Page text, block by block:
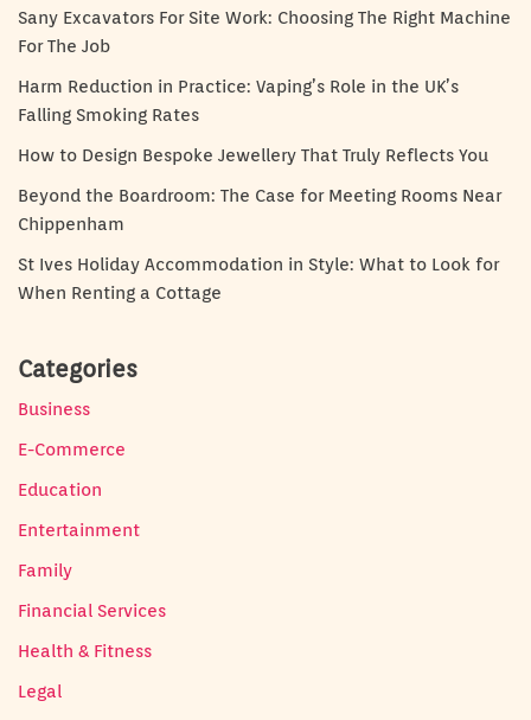
Sany Excavators For Site Work: Choosing The Right Machine
For The Job
Harm Reduction in Practice: Vaping’s Role in the UK’s
Falling Smoking Rates
How to Design Bespoke Jewellery That Truly Reflects You
Beyond the Boardroom: The Case for Meeting Rooms Near
Chippenham
St Ives Holiday Accommodation in Style: What to Look for
When Renting a Cottage
Categories
Business
E-Commerce
Education
Entertainment
Family
Financial Services
Health & Fitness
Legal